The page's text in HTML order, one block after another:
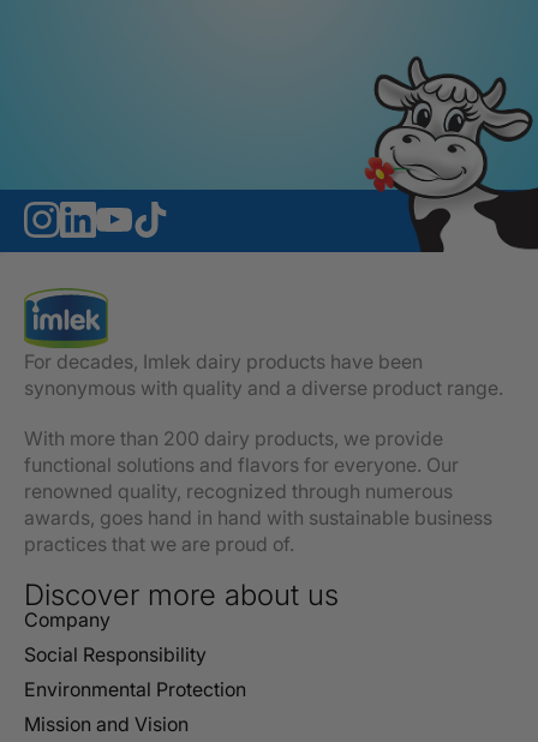
For decades, Imlek dairy products have been
synonymous with quality and a diverse product range.
With more than 200 dairy products, we provide
functional solutions and flavors for everyone. Our
renowned quality, recognized through numerous
awards, goes hand in hand with sustainable business
practices that we are proud of.
Discover more about us
Company
Social Responsibility
Environmental Protection
Mission and Vision